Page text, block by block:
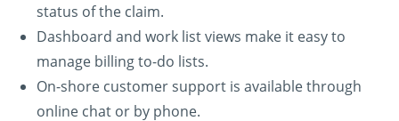
status of the claim.
Dashboard and work list views make it easy to
manage billing to-do lists.
On-shore customer support is available through
online chat or by phone.